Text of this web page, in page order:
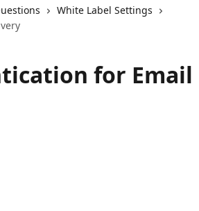
White Label Settings
for Email